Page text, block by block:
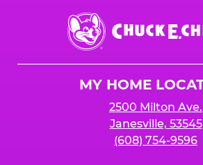
Chuck
E.
Cheese
MY HOME
2500 Milton Ave.
Janesville, 53545
(608) 754-9596